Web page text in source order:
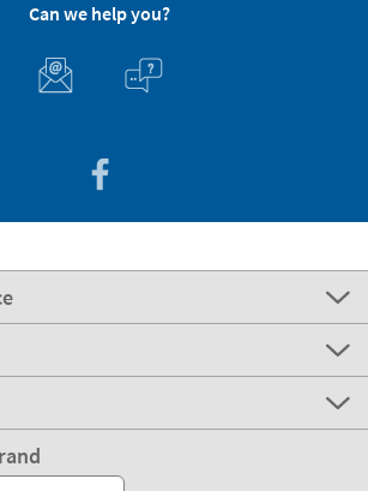
Can we help you?